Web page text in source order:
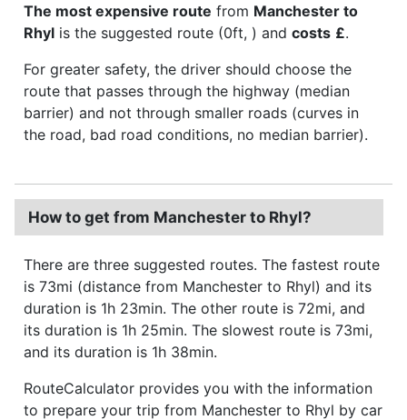
The most expensive route from Manchester to
Rhyl is the suggested route (0ft, ) and costs £.
For greater safety, the driver should choose the
route that passes through the highway (median
barrier) and not through smaller roads (curves in
the road, bad road conditions, no median barrier).
How to get from Manchester to Rhyl?
There are three suggested routes. The fastest route
is 73mi (distance from Manchester to Rhyl) and its
duration is 1h 23min. The other route is 72mi, and
its duration is 1h 25min. The slowest route is 73mi,
and its duration is 1h 38min.
RouteCalculator provides you with the information
to prepare your trip from Manchester to Rhyl by car